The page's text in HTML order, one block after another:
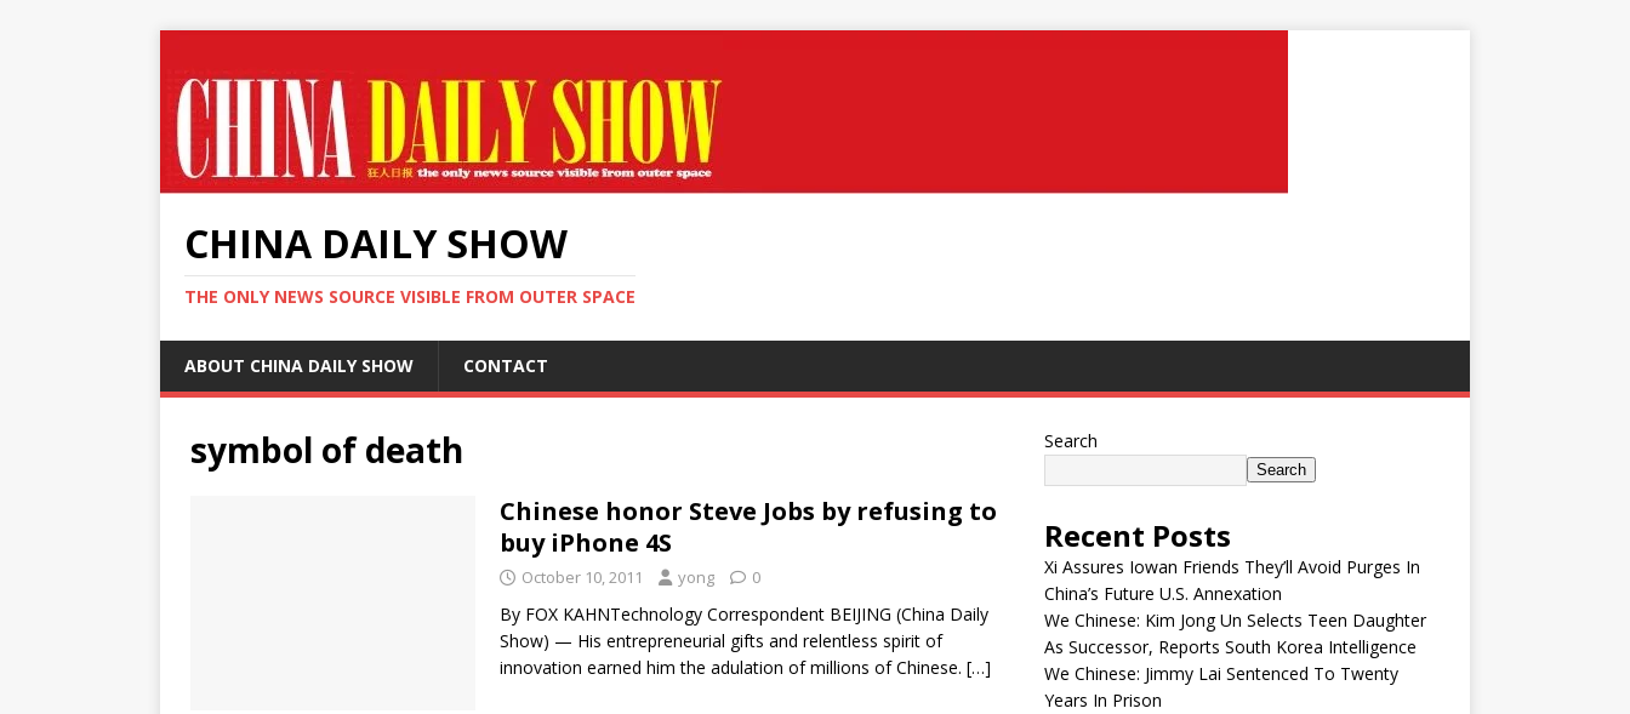
CHINA DAILY SHOW
THE ONLY NEWS SOURCE VISIBLE FROM OUTER SPACE
ABOUT CHINA DAILY SHOW CONTACT
symbol of death
Chinese honor Steve Jobs by refusing to
buy iPhone 4S
October 10, 2011 yong 0
By FOX KAHNTechnology Correspondent BEIJING (China Daily
Show) — His entrepreneurial gifts and relentless spirit of
innovation earned him the adulation of millions of Chinese. […]
Search
Search
Recent Posts
Xi Assures Iowan Friends They’ll Avoid Purges In
China’s Future U.S. Annexation
We Chinese: Kim Jong Un Selects Teen Daughter
As Successor, Reports South Korea Intelligence
We Chinese: Jimmy Lai Sentenced To Twenty
Years In Prison